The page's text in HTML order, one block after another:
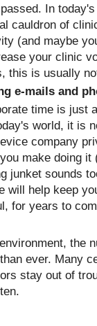
In
cauldron of
(and maybe
your clinic
this is usually
e-mails and
time is just
world, it is
company
make doing
junket sounds
will help keep
for years to
the
ever. Many
stay out of